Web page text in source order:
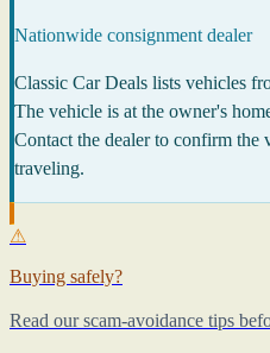
Nationwide consignment dealer
Classic Car Deals lists vehicles
The vehicle is at the owner's
Contact the dealer to confirm the
traveling.
⚠
Buying safely?
Read our scam-avoidance tips